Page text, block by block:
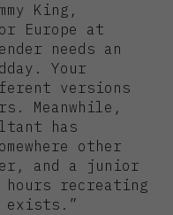
King,
Europe at
needs an
Your
versions
Meanwhile,
has
other
and a junior
recreating
exists.”